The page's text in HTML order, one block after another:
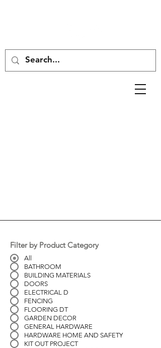
Filter by Product Category
All
BATHROOM
BUILDING MATERIALS
DOORS
ELECTRICAL D
FENCING
FLOORING DT
GARDEN DECOR
GENERAL HARDWARE
HARDWARE HOME AND SAFETY
KIT OUT PROJECT